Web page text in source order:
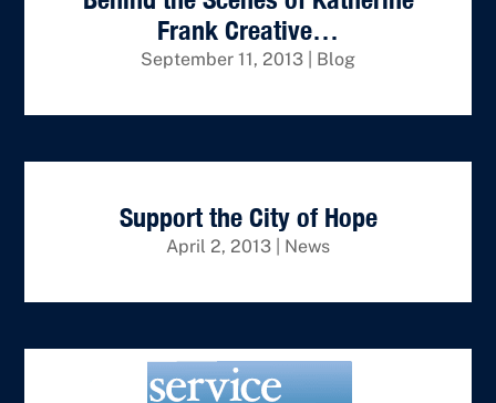
Frank Creative…
September 11, 2013 Blog
Support the City of Hope
April 2, 2013 News